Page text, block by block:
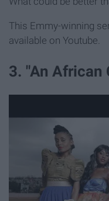
This Emmy-winning
available on Youtube.
3. "An African